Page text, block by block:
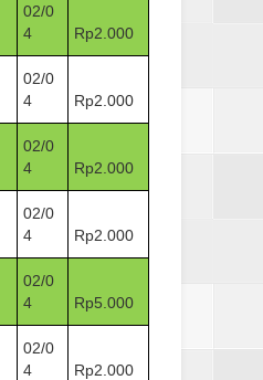
02/0
4
Rp2.000
02/0
4
Rp2.000
02/0
4
Rp2.000
02/0
4
Rp2.000
02/0
4
Rp5.000
02/0
4
Rp2.000